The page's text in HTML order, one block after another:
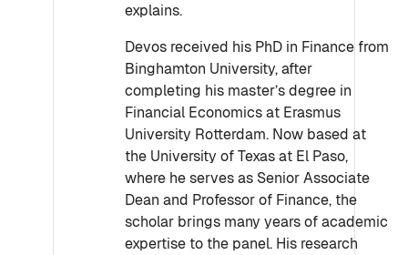
explains.
Devos received his PhD in Finance from
Binghamton University, after
completing his master’s degree in
Financial Economics at Erasmus
University Rotterdam. Now based at
the University of Texas at El Paso,
where he serves as Senior Associate
Dean and Professor of Finance, the
scholar brings many years of academic
expertise to the panel. His research